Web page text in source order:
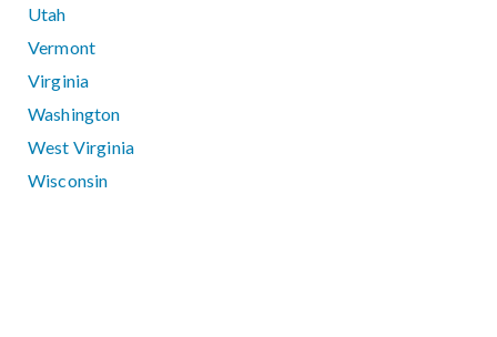
Utah
Vermont
Virginia
Washington
West Virginia
Wisconsin